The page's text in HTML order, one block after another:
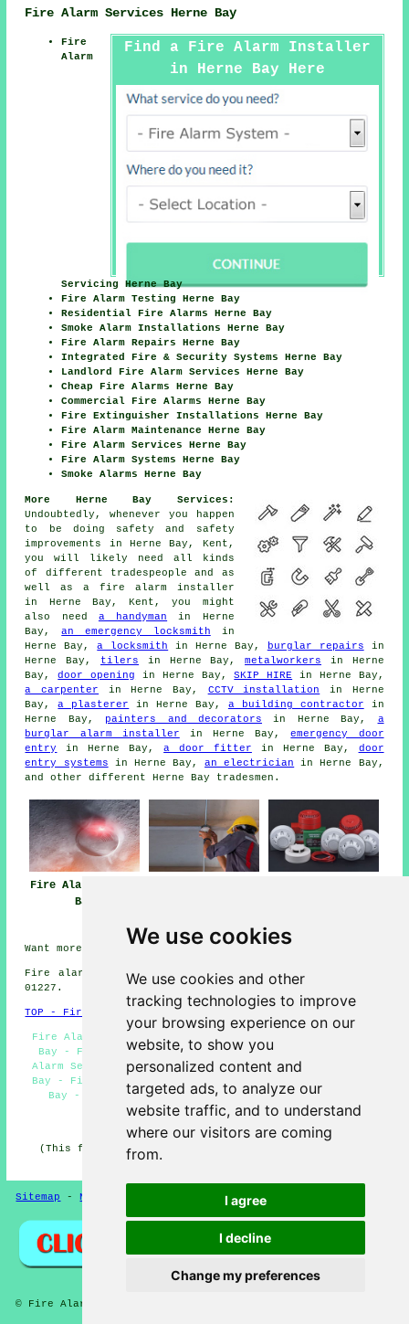
We use cookies
We use cookies and other
tracking technologies to improve
your browsing experience on our
website, to show you
personalized content and
targeted ads, to analyze our
website traffic, and to understand
where our visitors are coming
from.
I agree
I decline
Change my preferences
Fire Alarm Services Herne Bay
Find a Fire Alarm Installer
in Herne Bay Here
Fire
Alarm
Servicing Herne Bay
Fire Alarm Testing Herne Bay
Residential Fire Alarms Herne Bay
Smoke Alarm Installations Herne Bay
Fire Alarm Repairs Herne Bay
Integrated Fire & Security Systems Herne Bay
Landlord Fire Alarm Services Herne Bay
Cheap Fire Alarms Herne Bay
Commercial Fire Alarms Herne Bay
Fire Extinguisher Installations Herne Bay
Fire Alarm Maintenance Herne Bay
Fire Alarm Services Herne Bay
Fire Alarm Systems Herne Bay
Smoke Alarms Herne Bay
More Herne Bay Services:
Undoubtedly, whenever you happen
to be doing safety and safety
improvements in Herne Bay, Kent,
you will likely need all kinds
of different tradespeople and as
well asa fire alarm installer
in Herne Bay, Kent, you might
also need a handyman in Herne
Bay,an emergency locksmith in
Herne Bay,a locksmith in Herne Bay, burglar repairs in
Herne Bay, tilers in Herne Bay,metalworkers in Herne
Bay,door opening in Herne Bay,SKIP HIRE in Herne Bay,
a carpenter in Herne Bay, CCTV installation
in Herne
Bay,a plasterer in Herne Bay, a building contractor in
Herne Bay, painters and decorators in Herne Bay, a
burglar alarm installer in Herne Bay,emergency door
entry
in Herne Bay,a door fitter in Herne Bay, door
entry systems in Herne Bay,an electrician
in Herne Bay,
and other different Herne Bay tradesmen.
Fire Alarms Herne
Bay
Want more information about Herne Bay, Kent? Look
Fire alarm system installation in CT6 area, phone code
01227.
TOP - Fire Alarms Herne Bay
Fire Alarm Systems Herne Bay - Fire Alarm Upkeep Herne
Bay - Fire Alarm Servicing Herne Bay - Landlord Fire
Alarm Services Herne Bay - Fire Alarm Quotations Herne
Bay - Fire Alarm Services Herne Bay - Fire Alarm Herne
Bay - Fire Alarms Herne Bay - Fire Alarms Near Me
HOME - FIRE ALARMS UK
(This fire alarms Herne Bay information was edited and
Sitemap -New
© Fire Alarmz 2026 - Fire Alarms Herne Bay (CT6)